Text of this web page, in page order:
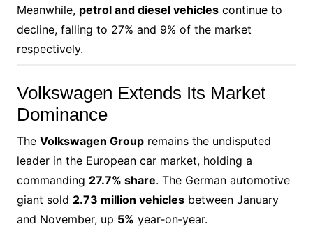
Meanwhile, petrol and diesel vehiclescontinue to
decline, falling to 27% and 9% of the market
respectively.
Volkswagen Extends Its Market
Dominance
The Volkswagen Groupremains the undisputed
leader in the European car market, holding a
commanding 27.7% share. The German automotive
giant sold 2.73 million vehiclesbetween January
and November, up 5% year‑on‑year.